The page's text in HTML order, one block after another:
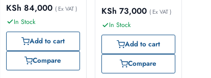
KSh 84,000 ( Ex VAT )
In Stock
Add to cart
Compare
KSh 73,000 ( Ex VAT )
In Stock
Add to cart
Compare